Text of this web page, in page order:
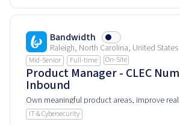
Bandwidth
Raleigh, North Carolina, United States
Mid-Senior Full-time On-Site
Product Manager - CLEC
Inbound
Own meaningful product areas, improve
and help shape how people experience and
IT & Cybersecurity